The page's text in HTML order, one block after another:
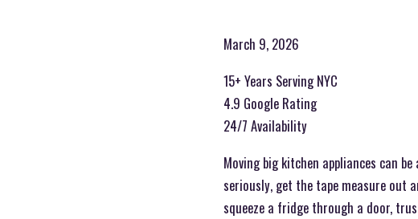
March 9, 2026
15+ Years Serving NYC
4.9 Google Rating
24/7 Availability
Moving big kitchen appliances can
seriously, get the tape measure out
squeeze a fridge through a door,